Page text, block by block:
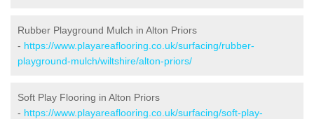
Rubber Playground Mulch in Alton Priors
- https://www.playareaflooring.co.uk/surfacing/rubber-
playground-mulch/wiltshire/alton-priors/
Soft Play Flooring in Alton Priors
- https://www.playareaflooring.co.uk/surfacing/soft-play-